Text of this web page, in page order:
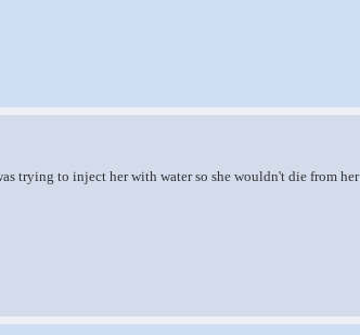
trying to inject her with water so she wouldn't die from her